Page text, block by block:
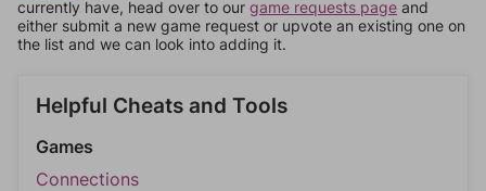
currently have, head over to our game requests page and
either submit a new game request or upvote an existing one on
the list and we can look into adding it.
Helpful Cheats and Tools
Games
Connections